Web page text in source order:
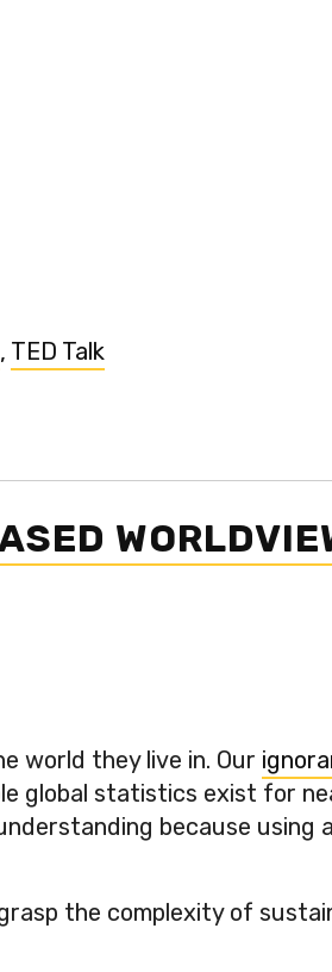
, TED Talk
world they live in. Our
global statistics exist for
because
the complexity of